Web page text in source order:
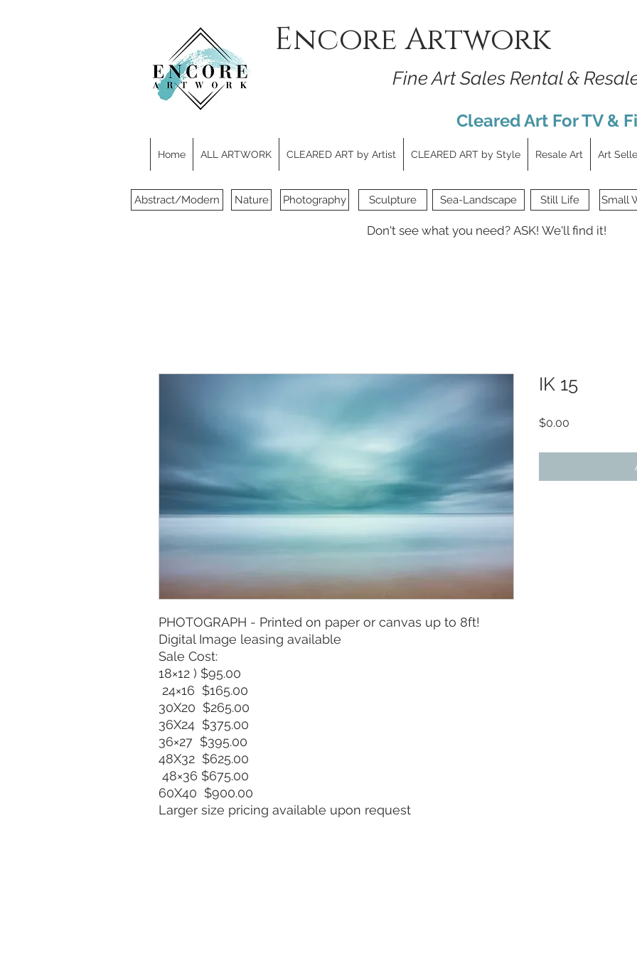
Encore Artwork
Fine Art Sales Rental &
Cleared Art For TV &
Home ALL ARTWORK CLEARED ART by Artist CLEARED ART by Style Resale Art Art
Abstract/Modern Nature Photography Sculpture Sea-Landscape Still Life Small
Don't see what you need? ASK! We'll find it!
PHOTOGRAPH - Printed on paper or canvas up to 8ft!
Digital Image leasing available
Sale Cost:
18×12 ) $95.00
24×16 $165.00
30X20 $265.00
36X24 $375.00
36×27 $395.00
48X32 $625.00
48×36 $675.00
60X40 $900.00
Larger size pricing available upon request
IK 15
$0.00